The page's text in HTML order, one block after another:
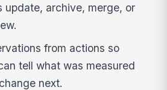
update, archive, merge, or
from actions so
tell what was measured
next.